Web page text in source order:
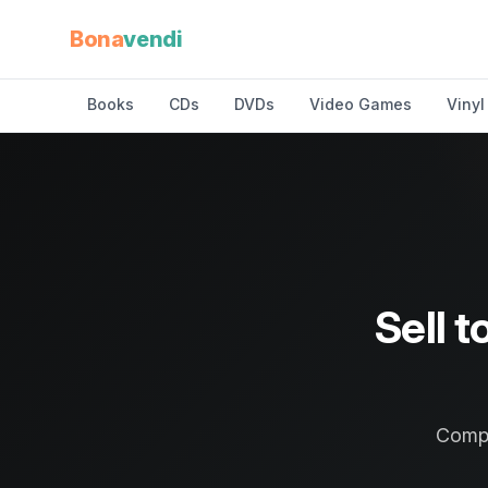
Bonavendi
Books CDs DVDs Video Games Vinyl
Sell